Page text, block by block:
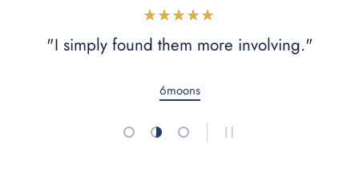
★★★★★
"I simply found them more involving."
6moons
Load slide 1 of 3
Load slide 2 of 3
Load slide 3 of 3PAUSE SLIDESHOW